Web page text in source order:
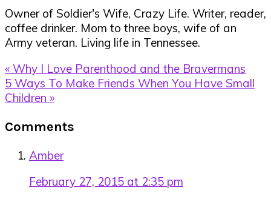
Owner of Soldier's Wife, Crazy Life. Writer, reader,
coffee drinker. Mom to three boys, wife of an
Army veteran. Living life in Tennessee.
Previous
Post:
« Why I Love Parenthood and the Bravermans
Next
Post:
5 Ways To Make Friends When You Have Small
Children »
Interactions
Comments
Amber
February 27, 2015 at 2:35 pm